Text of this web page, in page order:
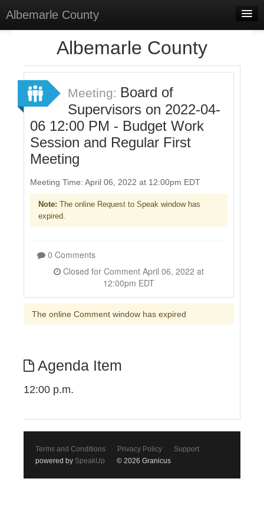
Albemarle County
Select Language
Sign In
Sign Up
Albemarle County
Meeting: Board of
Supervisors on 2022-04-
06 12:00 PM - Budget Work
Session and Regular First
Meeting
Meeting Time: April 06, 2022 at 12:00pm EDT
Note: The online Request to Speak window has
expired.
0 Comments
12:00pm EDT
The online Comment window has expired
Agenda Item
12:00 p.m.
Terms and Conditions Privacy Policy
Support
powered by SpeakUp © 2026 Granicus